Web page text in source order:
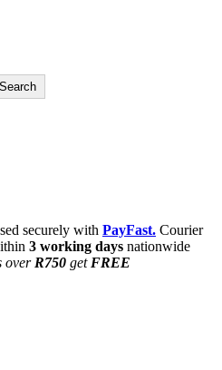
Search
securely with PayFast. Courier
3 working days nationwide
over R750 get FREE